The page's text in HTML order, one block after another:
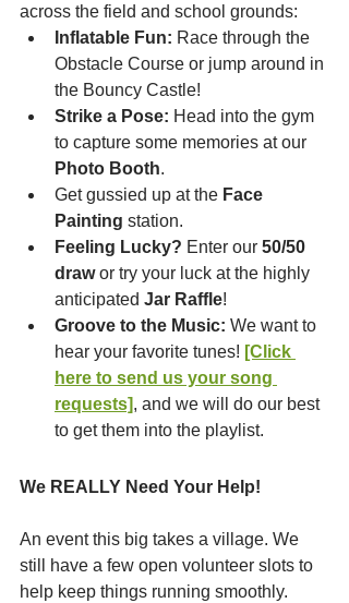
across the field and school grounds:
Inflatable Fun: Race through the
Obstacle Course or jump around in
the Bouncy Castle!
Strike a Pose: Head into the gym
to capture some memories at our
Photo Booth.
Get gussied up at the Face
Painting station.
Feeling Lucky? Enter our 50/50
draw or try your luck at the highly
anticipated Jar Raffle!
Groove to the Music: We want to
hear your favorite tunes! [Click
here to send us your song
requests], and we will do our best
to get them into the playlist.
We REALLY Need Your Help!
An event this big takes a village. We
still have a few open volunteer slots to
help keep things running smoothly.